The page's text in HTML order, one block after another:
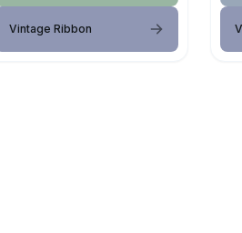
Vintage Ribbon